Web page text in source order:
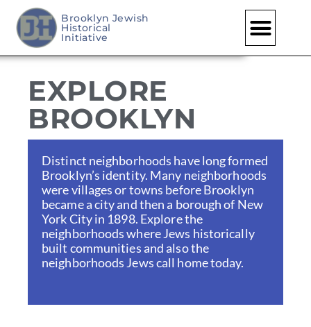
Skip
to
Brooklyn Jewish
Historical
Initiative
EXPLORE
BROOKLYN
Distinct neighborhoods have long formed
Brooklyn’s identity. Many neighborhoods
were villages or towns before Brooklyn
became a city and then a borough of New
York City in 1898. Explore the
neighborhoods where Jews historically
built communities and also the
neighborhoods Jews call home today.